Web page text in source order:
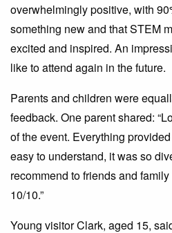
overwhelmingly positive, with
something new and that STEM
excited and inspired. An
like to attend again in the future.
Parents and children were
feedback. One parent shared:
of the event. Everything
easy to understand, it was so
recommend to friends and
10/10.”
Young visitor Clark, aged 15,